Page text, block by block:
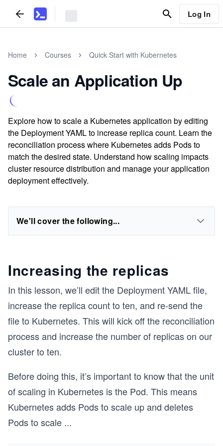
Log In
Home Courses Quick Start with Kubernetes
Scale an Application Up
Explore how to scale a Kubernetes application by editing
the Deployment YAML to increase replica count. Learn the
reconciliation process where Kubernetes adds Pods to
match the desired state. Understand how scaling impacts
cluster resource distribution and manage your application
deployment effectively.
We'll cover the following...
Increasing the replicas
In this lesson, we’ll edit the Deployment YAML file,
increase the replica count to ten, and re-send the
file to Kubernetes. This will kick off the reconciliation
process and increase the number of replicas on our
cluster to ten.
Before doing this, it’s important to know that the unit
of scaling in Kubernetes is the Pod. This means
Kubernetes adds Pods to scale up and deletes
Pods to scale ...